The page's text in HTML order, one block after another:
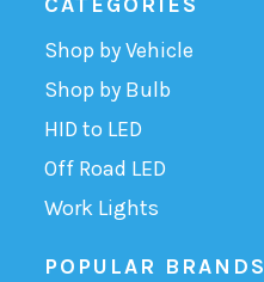
Shop by Vehicle
Shop by Bulb
HID to LED
Off Road LED
Work Lights
POPULAR BRANDS